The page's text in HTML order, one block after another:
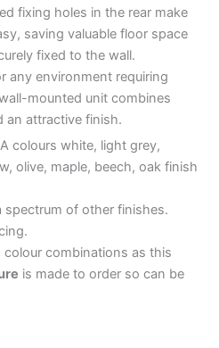
fixing holes in the rear make
saving valuable floor space
fixed to the wall.
any environment requiring
mounted unit combines
an attractive finish.
colours white, light grey,
olive, maple, beech, oak finish
spectrum of other finishes.
colour combinations as this
is made to order so can be